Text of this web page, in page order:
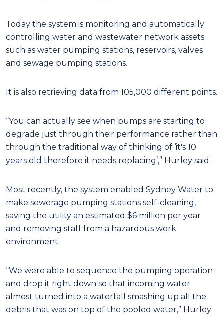
Today the system is monitoring and automatically
controlling water and wastewater network assets
such as water pumping stations, reservoirs, valves
and sewage pumping stations.
It is also retrieving data from 105,000 different points.
“You can actually see when pumps are starting to
degrade just through their performance rather than
through the traditional way of thinking of ‘it's 10
years old therefore it needs replacing’,” Hurley said.
Most recently, the system enabled Sydney Water to
make sewerage pumping stations self-cleaning,
saving the utility an estimated $6 million per year
and removing staff from a hazardous work
environment.
“We were able to sequence the pumping operation
and drop it right down so that incoming water
almost turned into a waterfall smashing up all the
debris that was on top of the pooled water,” Hurley